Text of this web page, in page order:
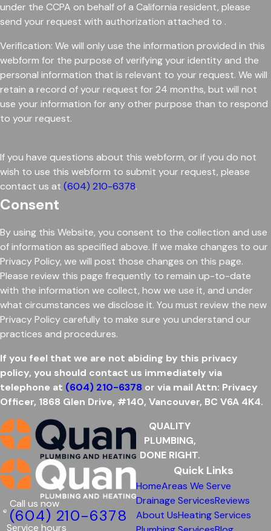
under the CCPA on behalf of a California resident, please
send your request with authorization attached to .
Verification: We will only use the information provided in this
webform for the purpose of verifying your identity and the
personal information that is relevant to your request. We will
retain a record of your request for 24 months, but will not
use your information for any other purpose than to respond
to your request.
If you have questions about this webform, or if you do not
wish to use this webform to submit your request, please
contact us at (604) 210-6378.
Consent
By using this Website, you consent to the collection and use
of information as specified above. If we make changes to our
Privacy Policy, we will post those changes on this page.
Please review this page frequently to remain up-to-date
with the information we collect, how we use it, and under
what circumstances we disclose it. You must review the new
Privacy Policy carefully to make sure you understand our
practices and procedures.
If you feel that we are not abiding by this privacy
policy, you should contact us immediately via
telephone at (604) 210-6378 or via mail Attn: Privacy
Officer, 1868 Glen Drive, #140, Vancouver, BC V6A 4K4.
Call us now
(604) 210-6378
Service hours
QUALITY
PLUMBING,
DONE RIGHT.
Quick Links
HomeAreas We Serve
Drainage ServicesReviews
About UsHeating Services